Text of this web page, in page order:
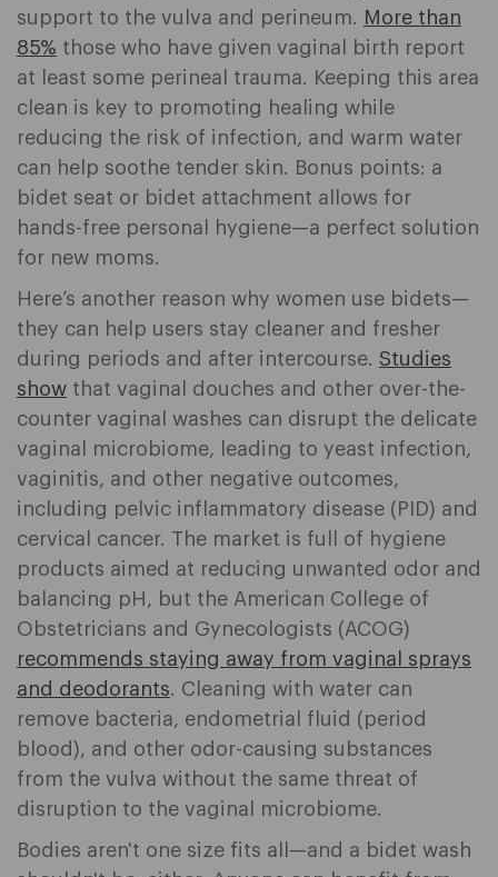
support to the vulva and perineum. More than
85% those who have given vaginal birth report
at least some perineal trauma. Keeping this area
clean is key to promoting healing while
reducing the risk of infection, and warm water
can help soothe tender skin. Bonus points: a
bidet seat or bidet attachment allows for
hands-free personal hygiene—a perfect solution
for new moms.
Here’s another reason why women use bidets—
they can help users stay cleaner and fresher
during periods and after intercourse. Studies
show that vaginal douches and other over-the-
counter vaginal washes can disrupt the delicate
vaginal microbiome, leading to yeast infection,
vaginitis, and other negative outcomes,
including pelvic inflammatory disease (PID) and
cervical cancer. The market is full of hygiene
products aimed at reducing unwanted odor and
balancing pH, but the American College of
Obstetricians and Gynecologists (ACOG)
recommends staying away from vaginal sprays
and deodorants. Cleaning with water can
remove bacteria, endometrial fluid (period
blood), and other odor-causing substances
from the vulva without the same threat of
disruption to the vaginal microbiome.
Bodies aren't one size fits all—and a bidet wash